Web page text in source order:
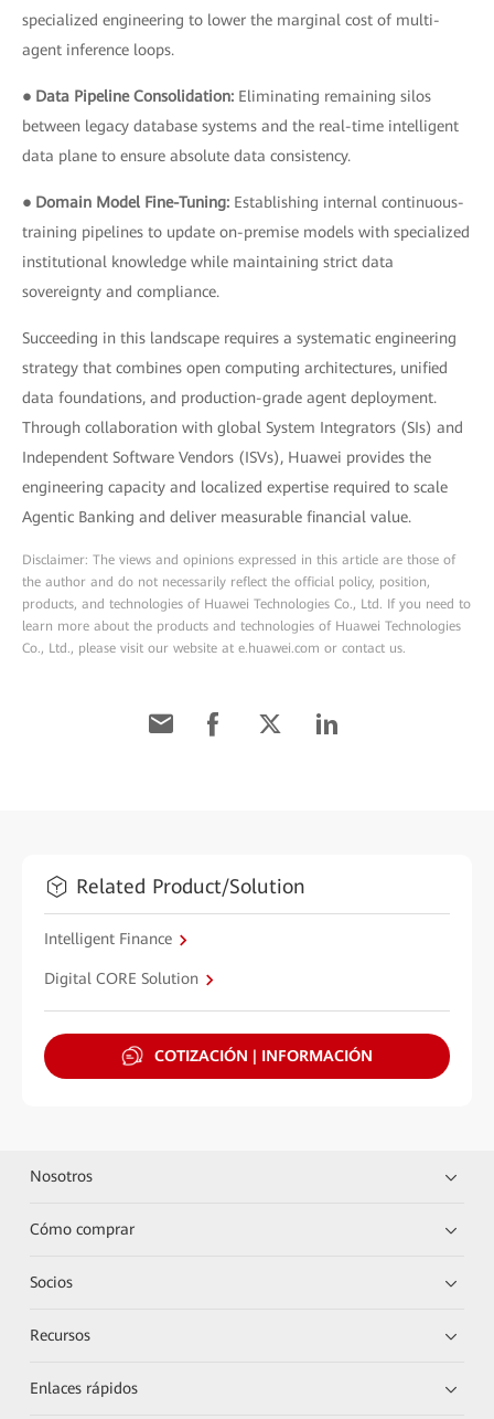
specialized engineering to lower the marginal cost of multi-
agent inference loops.
● Data Pipeline Consolidation: Eliminating remaining silos
between legacy database systems and the real-time intelligent
data plane to ensure absolute data consistency.
● Domain Model Fine-Tuning: Establishing internal continuous-
training pipelines to update on-premise models with specialized
institutional knowledge while maintaining strict data
sovereignty and compliance.
Succeeding in this landscape requires a systematic engineering
strategy that combines open computing architectures, unified
data foundations, and production-grade agent deployment.
Through collaboration with global System Integrators (SIs) and
Independent Software Vendors (ISVs), Huawei provides the
engineering capacity and localized expertise required to scale
Agentic Banking and deliver measurable financial value.
Disclaimer: The views and opinions expressed in this article are those of
the author and do not necessarily reflect the official policy, position,
products, and technologies of Huawei Technologies Co., Ltd. If you need to
learn more about the products and technologies of Huawei Technologies
Co., Ltd., please visit our website at e.huawei.com or contact us.
Related Product/Solution
Intelligent Finance
Digital CORE Solution
COTIZACIÓN | INFORMACIÓN
Nosotros
Cómo comprar
Socios
Recursos
Enlaces rápidos